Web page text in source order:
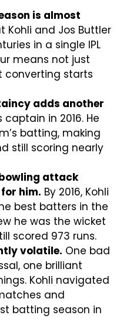
is almost
Kohli and Jos Buttler
in a single IPL
means not just
converting starts
adds another
captain in 2016. He
batting, making
still scoring nearly
attack
him. By 2016, Kohli
best batters in the
he was the wicket
scored 973 runs.
volatile. One bad
one brilliant
Kohli navigated
and
batting season in